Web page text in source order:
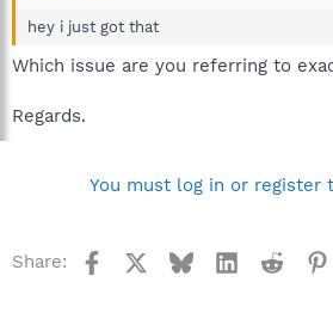
hey i just got that
Which issue are you referring to
Regards.
You must log in or register
Share: Facebook BlueskyLinkedInReddit